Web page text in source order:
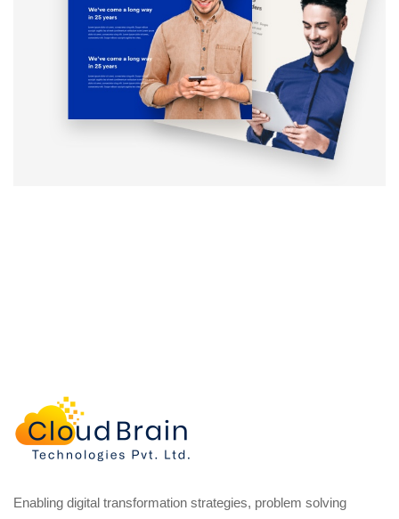
Enabling digital transformation strategies, problem solving